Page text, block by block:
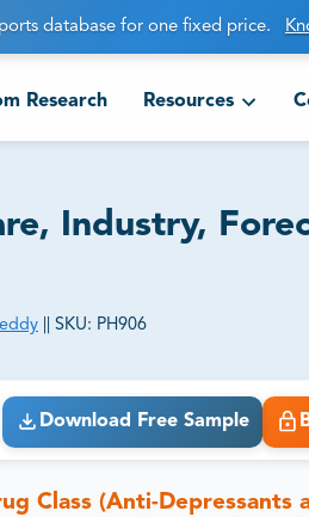
database for one fixed price.
Research Resources
Industry,
SKU: PH906
Download Free Sample
Class (Anti-Depressants